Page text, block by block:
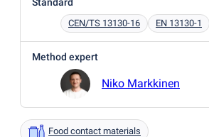
CEN/TS 13130-16 EN 13130-1
Method expert
Niko Markkinen
Food contact materials